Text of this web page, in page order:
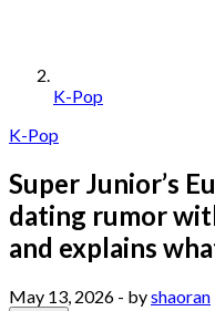
K-Pop
K-Pop
Super Junior’s
dating rumor
and explains
May 13, 2026 - byshaoran